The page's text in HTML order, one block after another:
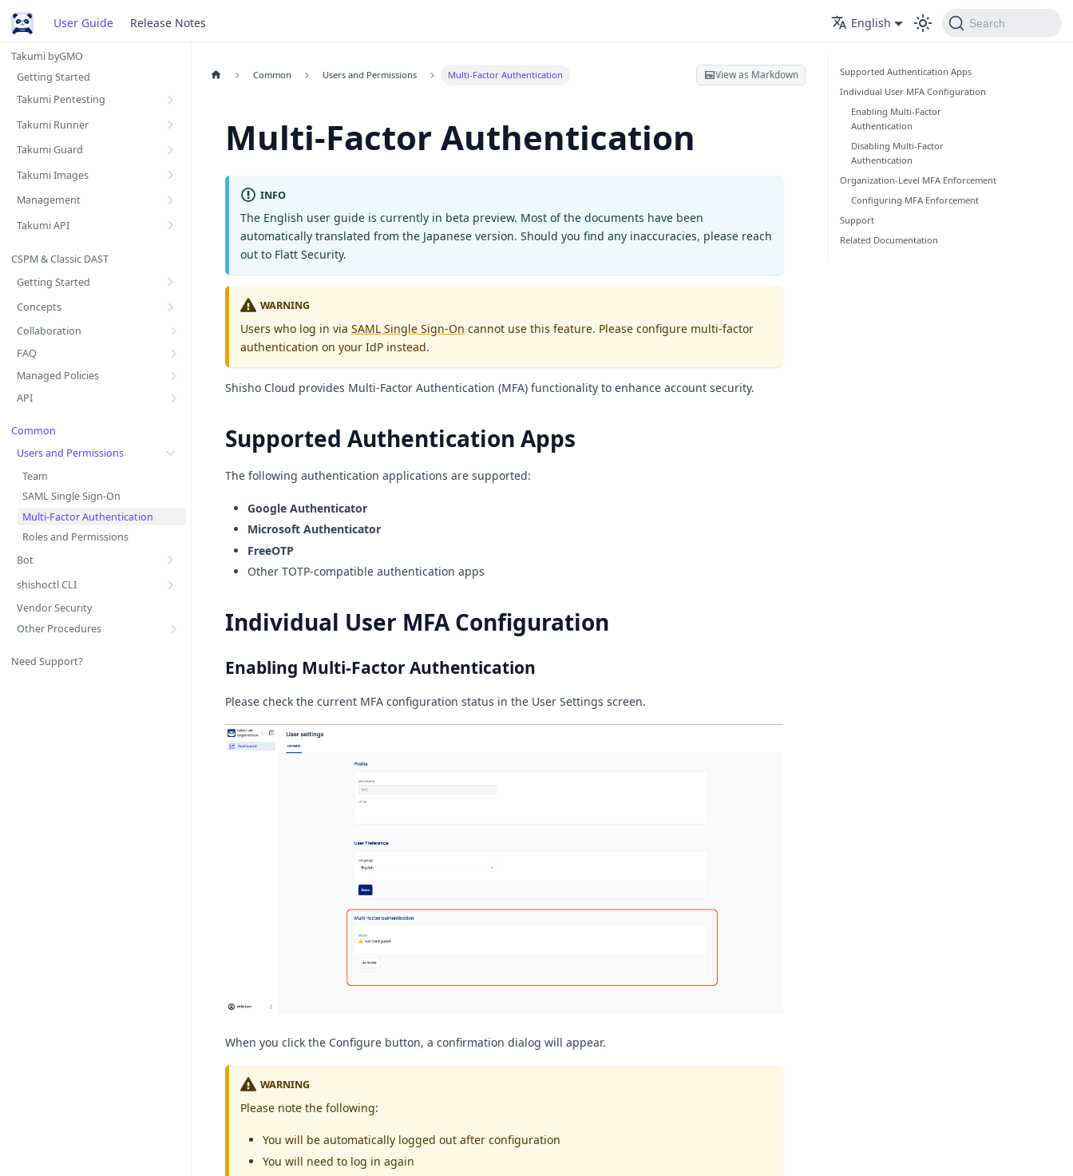
User Guide Release Notes English Search
Takumi byGMO
Getting Started
Takumi Pentesting
Takumi Runner
Takumi Guard
Takumi Images
Management
Takumi API
CSPM & Classic DAST
Getting Started
Concepts
Collaboration
FAQ
Managed Policies
API
Common
Users and Permissions
Team
SAML Single Sign-On
Multi-Factor Authentication
Roles and Permissions
Bot
shishoctl CLI
Vendor Security
Other Procedures
Need Support?
Common Users and Permissions Multi-Factor Authentication View as Markdown
Multi-Factor Authentication
INFO
The English user guide is currently in beta preview. Most of the documents have been
automatically translated from the Japanese version. Should you find any inaccuracies, please reach
out to Flatt Security.
WARNING
Users who log in via SAML Single Sign-On cannot use this feature. Please configure multi-factor
authentication on your IdP instead.
Shisho Cloud provides Multi-Factor Authentication (MFA) functionality to enhance account security.
Supported Authentication Apps
The following authentication applications are supported:
Google Authenticator
Microsoft Authenticator
FreeOTP
Other TOTP-compatible authentication apps
Individual User MFA Configuration
Enabling Multi-Factor Authentication
Please check the current MFA configuration status in the User Settings screen.
When you click the Configure button, a confirmation dialog will appear.
WARNING
Please note the following:
You will be automatically logged out after configuration
You will need to log in again
Supported Authentication Apps
Individual User MFA Configuration
Enabling Multi-Factor
Authentication
Disabling Multi-Factor
Authentication
Organization-Level MFA Enforcement
Configuring MFA Enforcement
Support
Related Documentation